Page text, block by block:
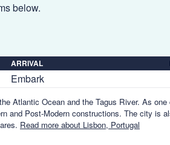
below.
ARRIVAL
Embark
Atlantic Ocean and the Tagus River. As one
and Post-Modern constructions. The city is
Read more about Lisbon, Portugal